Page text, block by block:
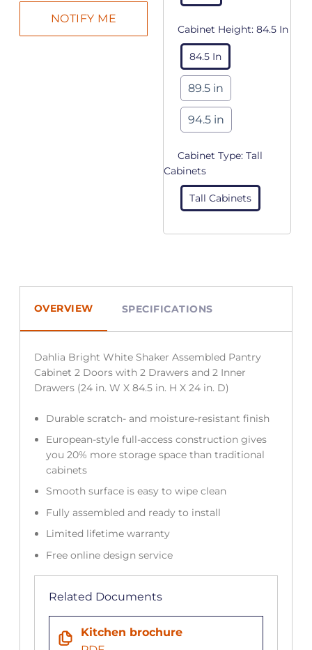
Cabinet Height: 84.5 In
84.5 In
89.5 in
94.5 in
Cabinet Type: Tall
Cabinets
Tall Cabinets
OVERVIEW SPECIFICATIONS
Dahlia Bright White Shaker Assembled Pantry
Cabinet 2 Doors with 2 Drawers and 2 Inner
Drawers (24 in. W X 84.5 in. H X 24 in. D)
Durable scratch- and moisture-resistant finish
European-style full-access construction gives
you 20% more storage space than traditional
cabinets
Smooth surface is easy to wipe clean
Fully assembled and ready to install
Limited lifetime warranty
Free online design service
Related Documents
Kitchen brochure